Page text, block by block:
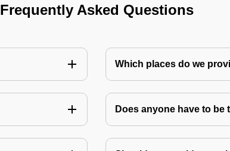
Frequently Asked Questions
Which places do we
Does anyone have to